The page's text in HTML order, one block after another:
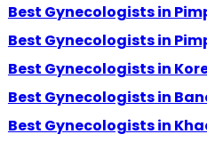
Best Gynecologists in
Best Gynecologists in
Best Gynecologists in
Best Gynecologists in
Best Gynecologists in